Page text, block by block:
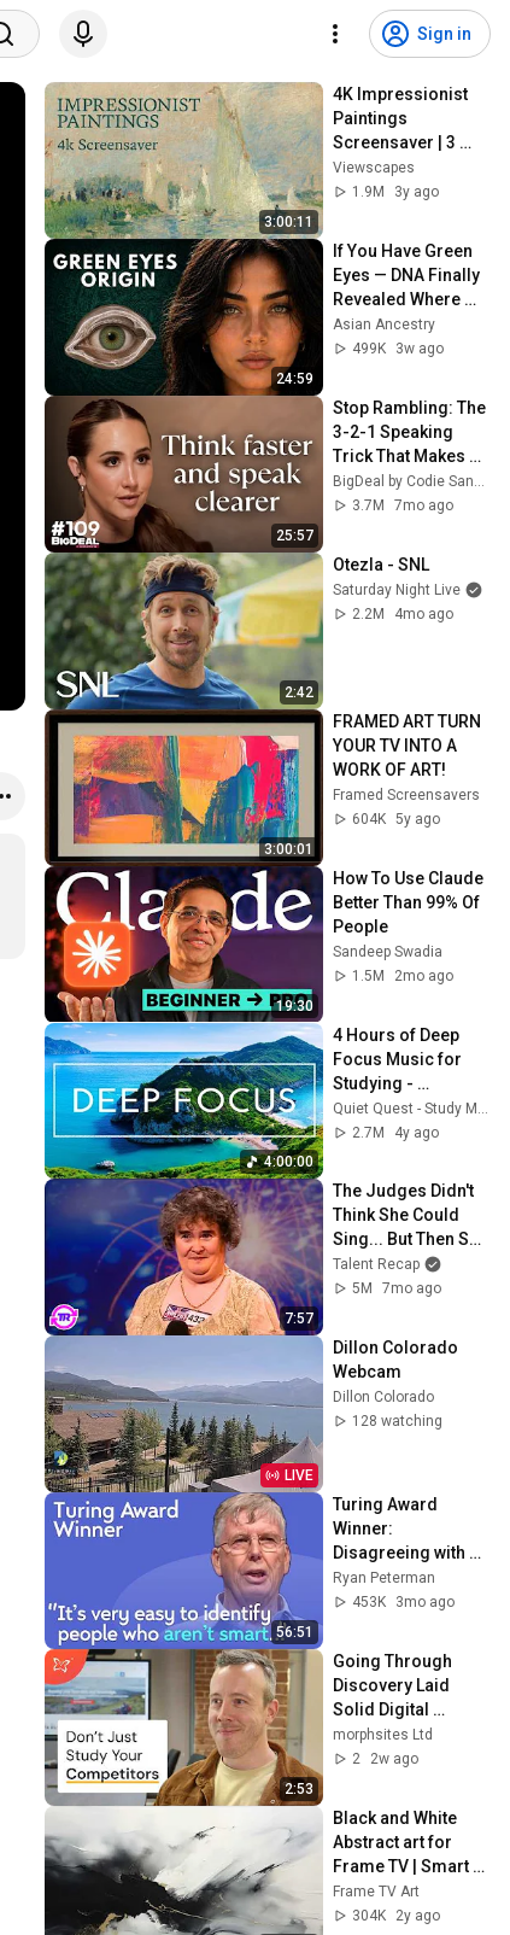
Sign in
3:00:11
4K Impressionist
Paintings
Screensaver | 3
Hours Fine Art
Slideshow | No Ads,
Viewscapes
1.9M
3y ago
24:59
If You Have Green
Eyes — DNA Finally
Revealed Where
They Really Come
From
Asian Ancestry
499K
3w ago
25:57
Stop Rambling: The
3-2-1 Speaking
Trick That Makes
You Sound Like A
CEO
BigDeal by Codie Sanchez
3.7M
7mo ago
2:42
Otezla - SNL
Saturday Night Live
2.2M
4mo ago
3:00:01
FRAMED ART TURN
YOUR TV INTO A
WORK OF ART!
Framed Screensavers
604K 5y ago
19:30
How To Use Claude
Better Than 99% Of
People
Sandeep Swadia
1.5M
2mo ago
4:00:00
4 Hours of Deep
Focus Music for
Studying -
Concentration
Music For Deep
2.7M
4y ago
7:57
The Judges Didn't
Think She Could
Sing... But Then She
Opened Her Mouth!
Talent Recap
5M
7mo ago
LIVE
Dillon Colorado
Webcam
Dillon Colorado
128 watching
56:51
Turing Award
Winner:
Disagreeing with
Google, Postgres,
Future Problems |
Ryan Peterman
453K
3mo ago
2:53
Going Through
Discovery Laid
Solid Digital
Foundations For
This Business'
morphsites Ltd
2
2w ago
Black and White
Abstract art for
Frame TV | Smart
TV paintings |
screensaver
Frame TV Art
304K
2y ago